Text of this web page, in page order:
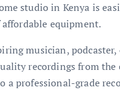
studio in Kenya is
equipment.
musician,
recordings from
a professional-grade